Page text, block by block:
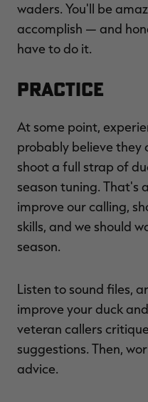
waders. You'll be
accomplish — and
have to do it.
Practice
At some point,
probably believe they
shoot a full strap of
season tuning. That's
improve our calling,
skills, and we should
season.
Listen to sound files,
improve your duck
veteran callers
suggestions. Then,
advice.